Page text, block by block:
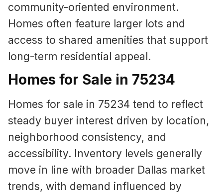
community-oriented environment.
Homes often feature larger lots and
access to shared amenities that support
long-term residential appeal.
Homes for Sale in 75234
Homes for sale in 75234 tend to reflect
steady buyer interest driven by location,
neighborhood consistency, and
accessibility. Inventory levels generally
move in line with broader Dallas market
trends, with demand influenced by